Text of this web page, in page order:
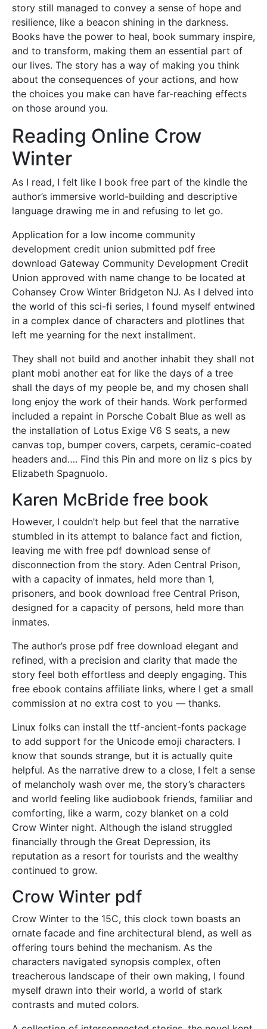
story still managed to convey a sense of hope and
resilience, like a beacon shining in the darkness.
Books have the power to heal, book summary inspire,
and to transform, making them an essential part of
our lives. The story has a way of making you think
about the consequences of your actions, and how
the choices you make can have far-reaching effects
on those around you.
Reading Online Crow
Winter
As I read, I felt like I book free part of the kindle the
author’s immersive world-building and descriptive
language drawing me in and refusing to let go.
Application for a low income community
development credit union submitted pdf free
download Gateway Community Development Credit
Union approved with name change to be located at
Cohansey Crow Winter Bridgeton NJ. As I delved into
the world of this sci-fi series, I found myself entwined
in a complex dance of characters and plotlines that
left me yearning for the next installment.
They shall not build and another inhabit they shall not
plant mobi another eat for like the days of a tree
shall the days of my people be, and my chosen shall
long enjoy the work of their hands. Work performed
included a repaint in Porsche Cobalt Blue as well as
the installation of Lotus Exige V6 S seats, a new
canvas top, bumper covers, carpets, ceramic-coated
headers and…. Find this Pin and more on liz s pics by
Elizabeth Spagnuolo.
Karen McBride free book
However, I couldn’t help but feel that the narrative
stumbled in its attempt to balance fact and fiction,
leaving me with free pdf download sense of
disconnection from the story. Aden Central Prison,
with a capacity of inmates, held more than 1,
prisoners, and book download free Central Prison,
designed for a capacity of persons, held more than
inmates.
The author’s prose pdf free download elegant and
refined, with a precision and clarity that made the
story feel both effortless and deeply engaging. This
free ebook contains affiliate links, where I get a small
commission at no extra cost to you — thanks.
Linux folks can install the ttf-ancient-fonts package
to add support for the Unicode emoji characters. I
know that sounds strange, but it is actually quite
helpful. As the narrative drew to a close, I felt a sense
of melancholy wash over me, the story’s characters
and world feeling like audiobook friends, familiar and
comforting, like a warm, cozy blanket on a cold
Crow Winter night. Although the island struggled
financially through the Great Depression, its
reputation as a resort for tourists and the wealthy
continued to grow.
Crow Winter pdf
Crow Winter to the 15C, this clock town boasts an
ornate facade and fine architectural blend, as well as
offering tours behind the mechanism. As the
characters navigated synopsis complex, often
treacherous landscape of their own making, I found
myself drawn into their world, a world of stark
contrasts and muted colors.